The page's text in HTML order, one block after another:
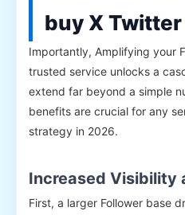
buy X
Importantly, Amplifying your
trusted service unlocks a
extend far beyond a simple
benefits are crucial for any
strategy in 2026.
Increased Visibility
First, a larger Follower base